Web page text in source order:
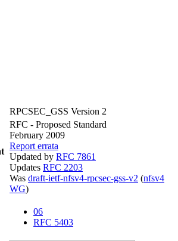
RPCSEC_GSS Version 2
RFC - Proposed Standard
February 2009
Report errata
Updated by RFC 7861
Updates RFC 2203
Was draft-ietf-nfsv4-rpcsec-gss-v2 (nfsv4
WG)
06
RFC 5403